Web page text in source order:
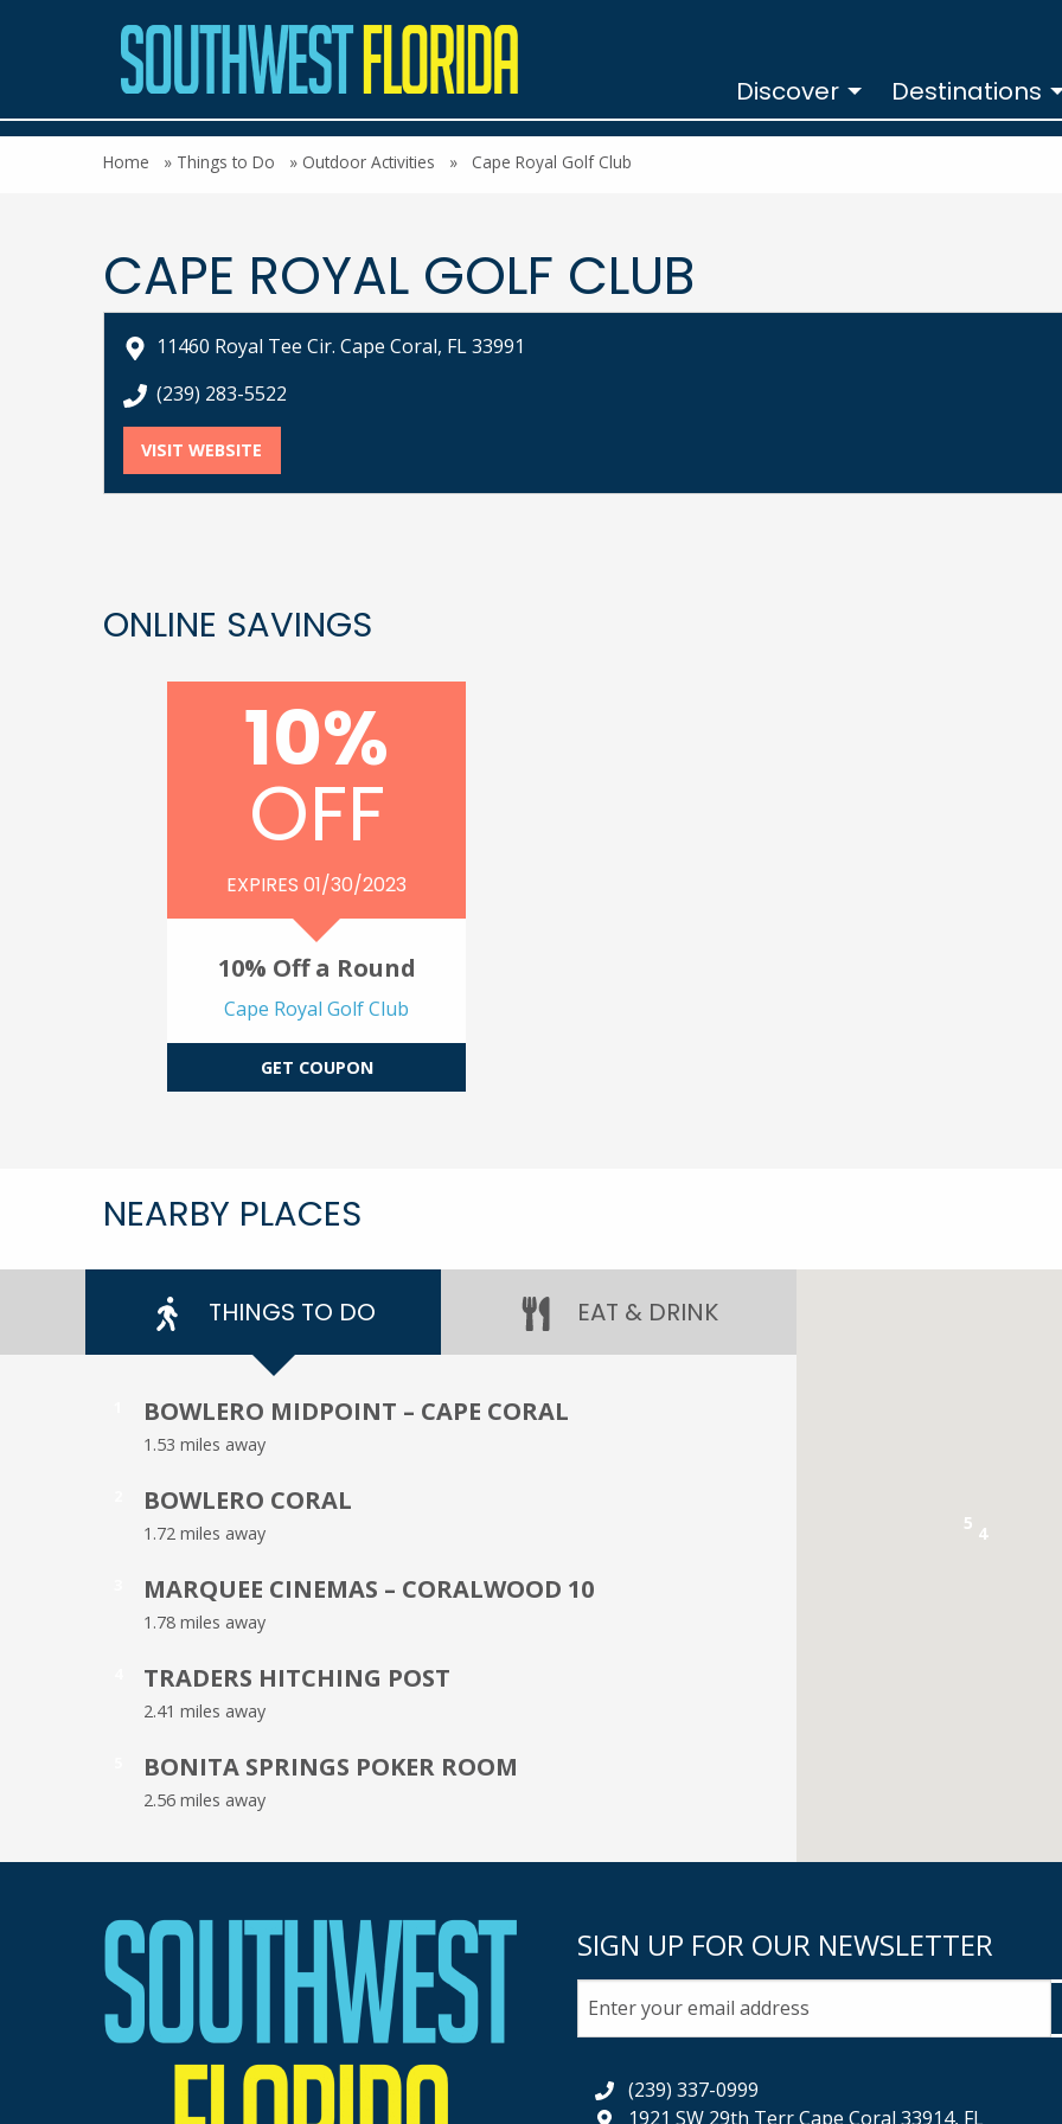
Discover Destinations
Home » Things to Do » Outdoor Activities » Cape Royal Golf Club
CAPE ROYAL GOLF CLUB
11460 Royal Tee Cir. Cape Coral, FL 33991
call Cape Royal Golf Club at
(239) 283-5522
VISIT WEBSITE
ONLINE SAVINGS
10% Off a Round
Cape Royal Golf Club
10%
OFF
EXPIRES 01/30/2023
GET COUPON
NEARBY PLACES
THINGS TO DO EAT & DRINK
BOWLERO MIDPOINT – CAPE CORAL
1.53 miles away
BOWLERO CORAL
1.72 miles away
MARQUEE CINEMAS – CORALWOOD 10
1.78 miles away
TRADERS HITCHING POST
2.41 miles away
BONITA SPRINGS POKER ROOM
2.56 miles away
4
5
SIGN UP FOR OUR NEWSLETTER
(239) 337-0999
1921 SW 29th Terr Cape Coral 33914, FL